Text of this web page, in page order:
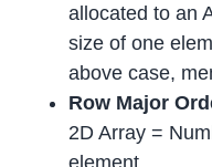
allocated to an
size of one
above case,
Row Major
2D Array =
element